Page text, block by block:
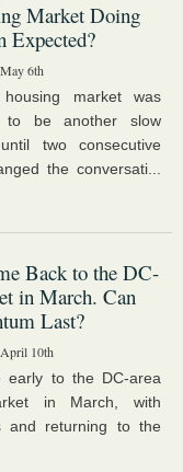
Market Doing
Expected?
6th
market was
to be another slow
two consecutive
the conversati...
Back to the DC-
in March. Can
Last?
10th
early to the DC-area
in March, with
and returning to the